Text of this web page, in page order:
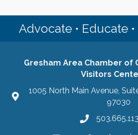
Advocate • Educate
Gresham Area Chamber of
Visitors
1005 North Main Avenue,
97030